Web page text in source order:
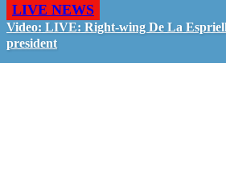
LIVE NEWS
Video: LIVE: Right-wing De La
president